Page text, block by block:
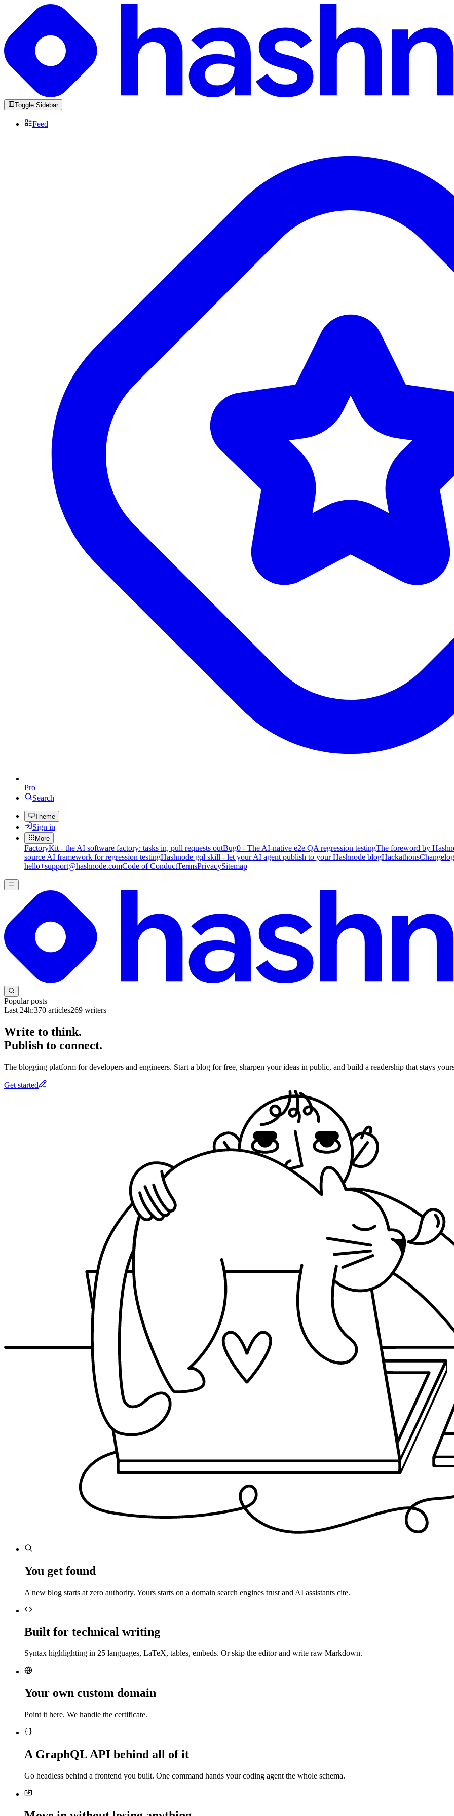
Toggle Sidebar
Feed
Pro
Search
Theme
Sign in
More
FactoryKit - the AI software factory: tasks in, pull requests outBug0 - The AI-native e2e QA regression testingThe foreword by
source AI framework for regression testingHashnode gql skill - let your AI agent publish to your Hashnode blogHackathonsChangelog
hello+support@hashnode.comCode of ConductTermsPrivacySitemap
Popular posts
Last 24h:370 articles269 writers
Write to think.
Publish to connect.
The blogging platform for developers and engineers. Start a blog for free, sharpen your ideas in public, and build a readership that stays
Get started
You get found
A new blog starts at zero authority. Yours starts on a domain search engines trust and AI assistants cite.
Built for technical writing
Syntax highlighting in 25 languages, LaTeX, tables, embeds. Or skip the editor and write raw Markdown.
Your own custom domain
Point it here. We handle the certificate.
A GraphQL API behind all of it
Go headless behind a frontend you built. One command hands your coding agent the whole schema.